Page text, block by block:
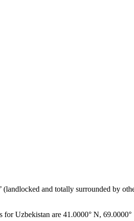
and totally surrounded by
for Uzbekistan are 41.0000° N, 69.0000°